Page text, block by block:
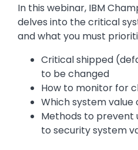
In this webinar, IBM
delves into the critical
and what you must
Critical shipped
to be changed
How to monitor for
Which system value
Methods to prevent
to security system